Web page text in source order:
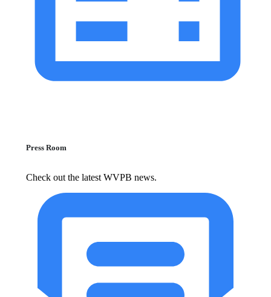
Press Room
Check out the latest WVPB news.